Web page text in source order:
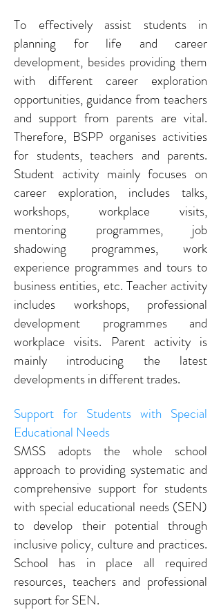
To effectively assist students in
planning for life and career
development, besides providing them
with different career exploration
opportunities, guidance from teachers
and support from parents are vital.
Therefore, BSPP organises activities
for students, teachers and parents.
Student activity mainly focuses on
career exploration, includes talks,
workshops, workplace visits,
mentoring programmes, job
shadowing programmes, work
experience programmes and tours to
business entities, etc. Teacher activity
includes workshops, professional
development programmes and
workplace visits. Parent activity is
mainly introducing the latest
developments in different trades.
Support for Students with Special
Educational Needs
SMSS adopts the whole school
approach to providing systematic and
comprehensive support for students
with special educational needs (SEN)
to develop their potential through
inclusive policy, culture and practices.
School has in place all required
resources, teachers and professional
support for SEN.